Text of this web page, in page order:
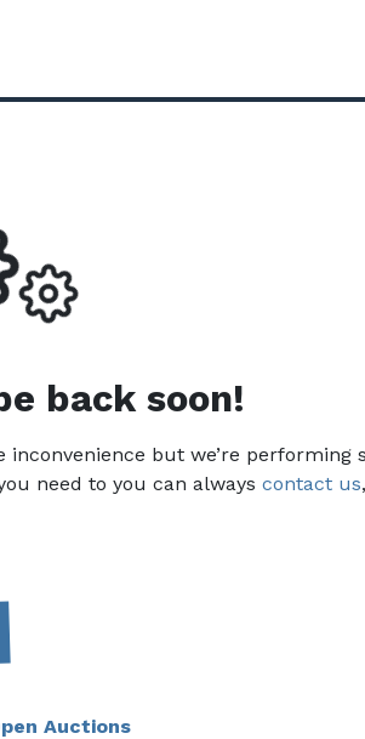
back soon!
inconvenience but we’re performing
need to you can always contact us
Auctions